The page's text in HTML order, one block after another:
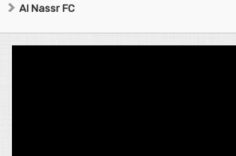
Al Nassr FC